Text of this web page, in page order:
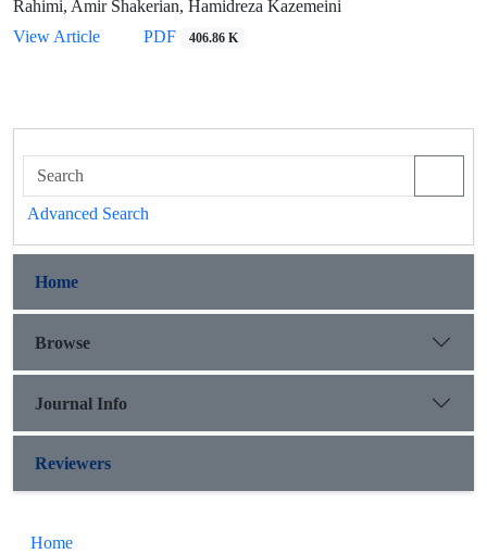
Rahimi, Amir Shakerian, Hamidreza Kazemeini
View Article
PDF 406.86 K
Advanced Search
Home
Browse
Journal Info
Reviewers
Home